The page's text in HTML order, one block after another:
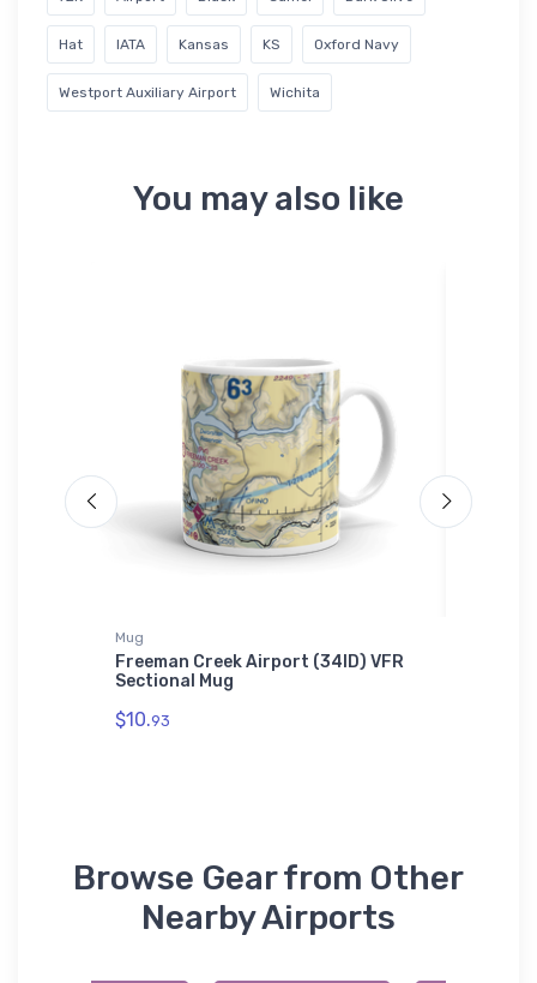
Hat IATA Kansas KS Oxford Navy
Westport Auxiliary Airport Wichita
You may also like
Mug
Freeman Creek Airport (34ID) VFR
Sectional Mug
$10.93
Browse Gear from Other
Nearby Airports